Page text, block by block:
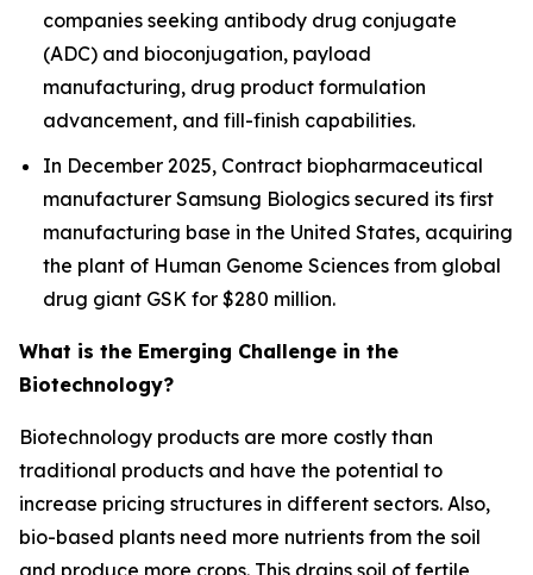
companies seeking antibody drug conjugate
(ADC) and bioconjugation, payload
manufacturing, drug product formulation
advancement, and fill-finish capabilities.
In December 2025, Contract biopharmaceutical
manufacturer Samsung Biologics secured its first
manufacturing base in the United States, acquiring
the plant of Human Genome Sciences from global
drug giant GSK for $280 million.
What is the Emerging Challenge in the
Biotechnology?
Biotechnology products are more costly than
traditional products and have the potential to
increase pricing structures in different sectors. Also,
bio-based plants need more nutrients from the soil